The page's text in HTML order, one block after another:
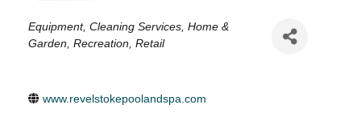
Categories
Equipment Cleaning Services Home &
Garden Recreation Retail
www.revelstokepoolandspa.com